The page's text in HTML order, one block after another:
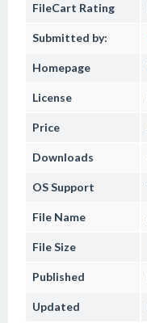
FileCart Rating
Submitted by:
Homepage
License
Price
Downloads
OS Support
File Name
File Size
Published
Updated